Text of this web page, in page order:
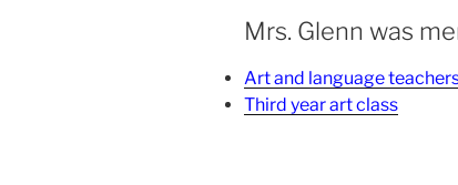
Mrs. Glenn was
Art and language
Third year art class